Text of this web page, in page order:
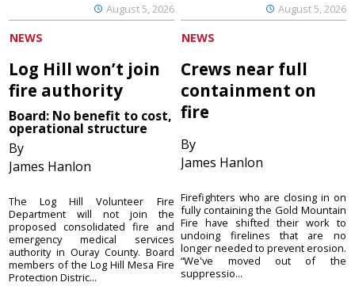
August 5, 2026 August 5, 2026
NEWS
Log Hill won’t join
fire authority
Board: No benefit to cost,
operational structure
By
James Hanlon
The Log Hill Volunteer Fire
Department will not join the
proposed consolidated fire and
emergency medical services
authority in Ouray County. Board
members of the Log Hill Mesa Fire
Protection Distric...
NEWS
Crews near full
containment on
fire
By
James Hanlon
Firefighters who are closing in on
fully containing the Gold Mountain
Fire have shifted their work to
undoing firelines that are no
longer needed to prevent erosion.
“We've moved out of the
suppressio...